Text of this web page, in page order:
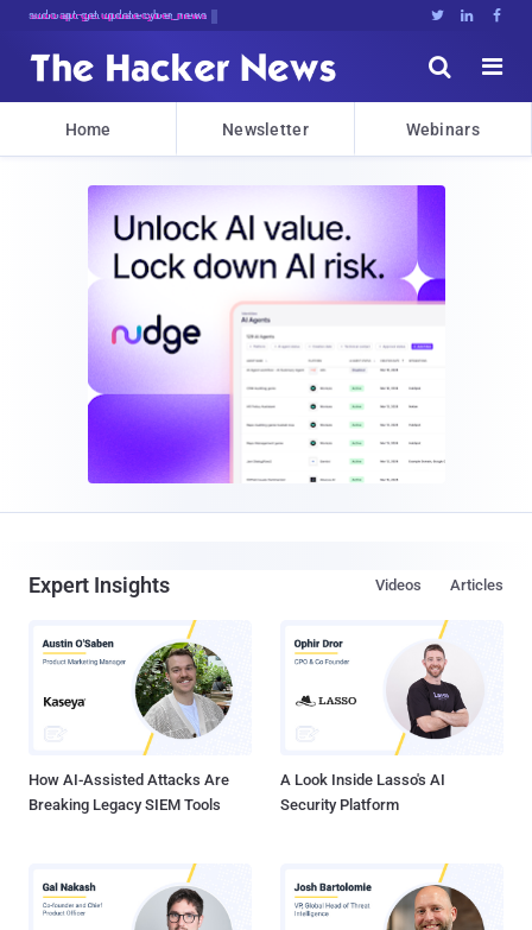
sudo apt-get update cyber_news   


Home Newsletter Webinars
Expert Insights Articles
Videos
How AI-Assisted Attacks Are
Breaking Legacy SIEM Tools
A Look Inside Lasso's AI
Security Platform